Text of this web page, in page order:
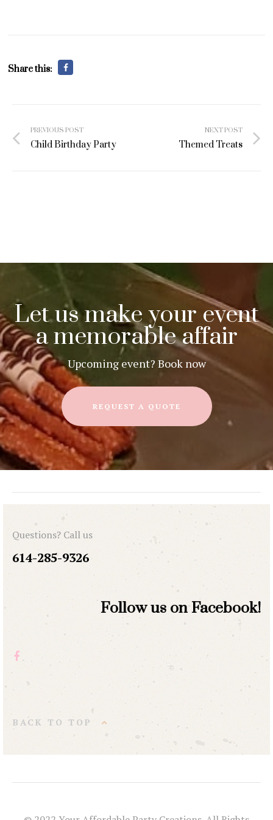
Share this:
navigation
PREVIOUS POST
Child Birthday Party
NEXT POST
Themed Treats
Let us make your event
a memorable affair
Upcoming event? Book now
REQUEST A QUOTE
Questions? Call us
614-285-9326
Follow us on Facebook!
BACK TO TOP